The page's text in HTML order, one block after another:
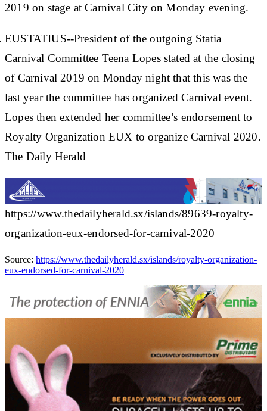
2019 on stage at Carnival City on Monday evening.
EUSTATIUS--President of the outgoing Statia
Carnival Committee Teena Lopes stated at the closing
of Carnival 2019 on Monday night that this was the
last year the committee has organized Carnival event.
Lopes then extended her committee’s endorsement to
Royalty Organization EUX to organize Carnival 2020.
The Daily Herald
https://www.thedailyherald.sx/islands/89639-royalty-
organization-eux-endorsed-for-carnival-2020
Source: https://www.thedailyherald.sx/islands/royalty-organization-
eux-endorsed-for-carnival-2020